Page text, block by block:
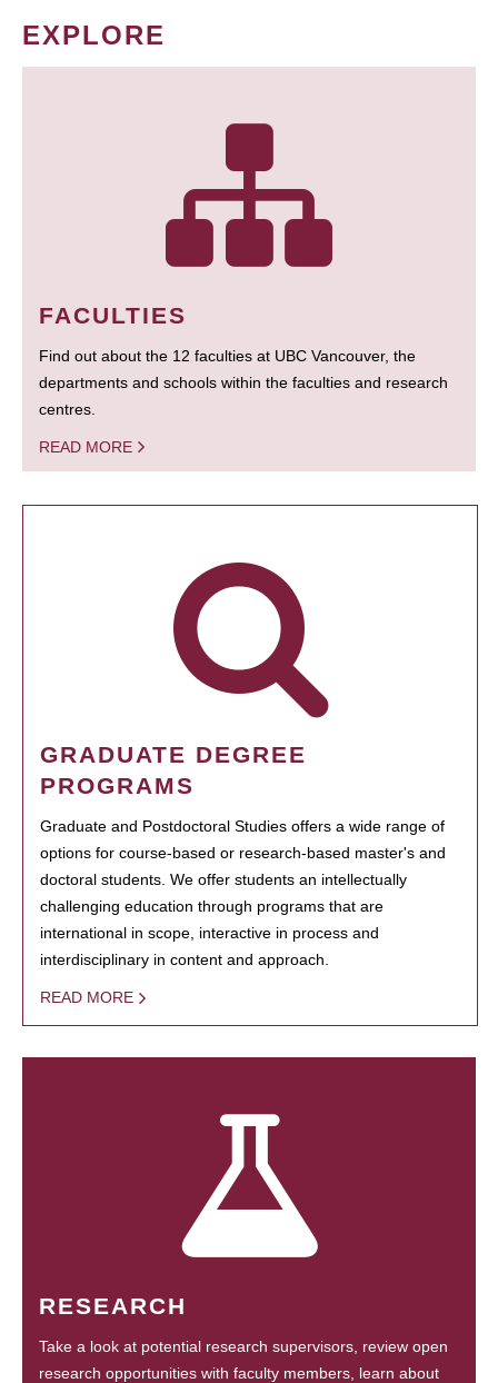
EXPLORE
FACULTIES
Find out about the 12 faculties at UBC Vancouver, the
departments and schools within the faculties and research
centres.
READ MORE
GRADUATE DEGREE
PROGRAMS
Graduate and Postdoctoral Studies offers a wide range of
options for course-based or research-based master's and
doctoral students. We offer students an intellectually
challenging education through programs that are
international in scope, interactive in process and
interdisciplinary in content and approach.
READ MORE
RESEARCH
Take a look at potential research supervisors, review open
research opportunities with faculty members, learn about